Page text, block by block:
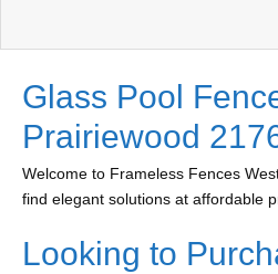
Glass Pool
Prairiewood
Welcome to Frameless Fences
find elegant solutions at affordable
Looking to